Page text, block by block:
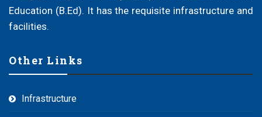
Education (B.Ed). It has the requisite infrastructure and
facilities.
Other Links
Infrastructure